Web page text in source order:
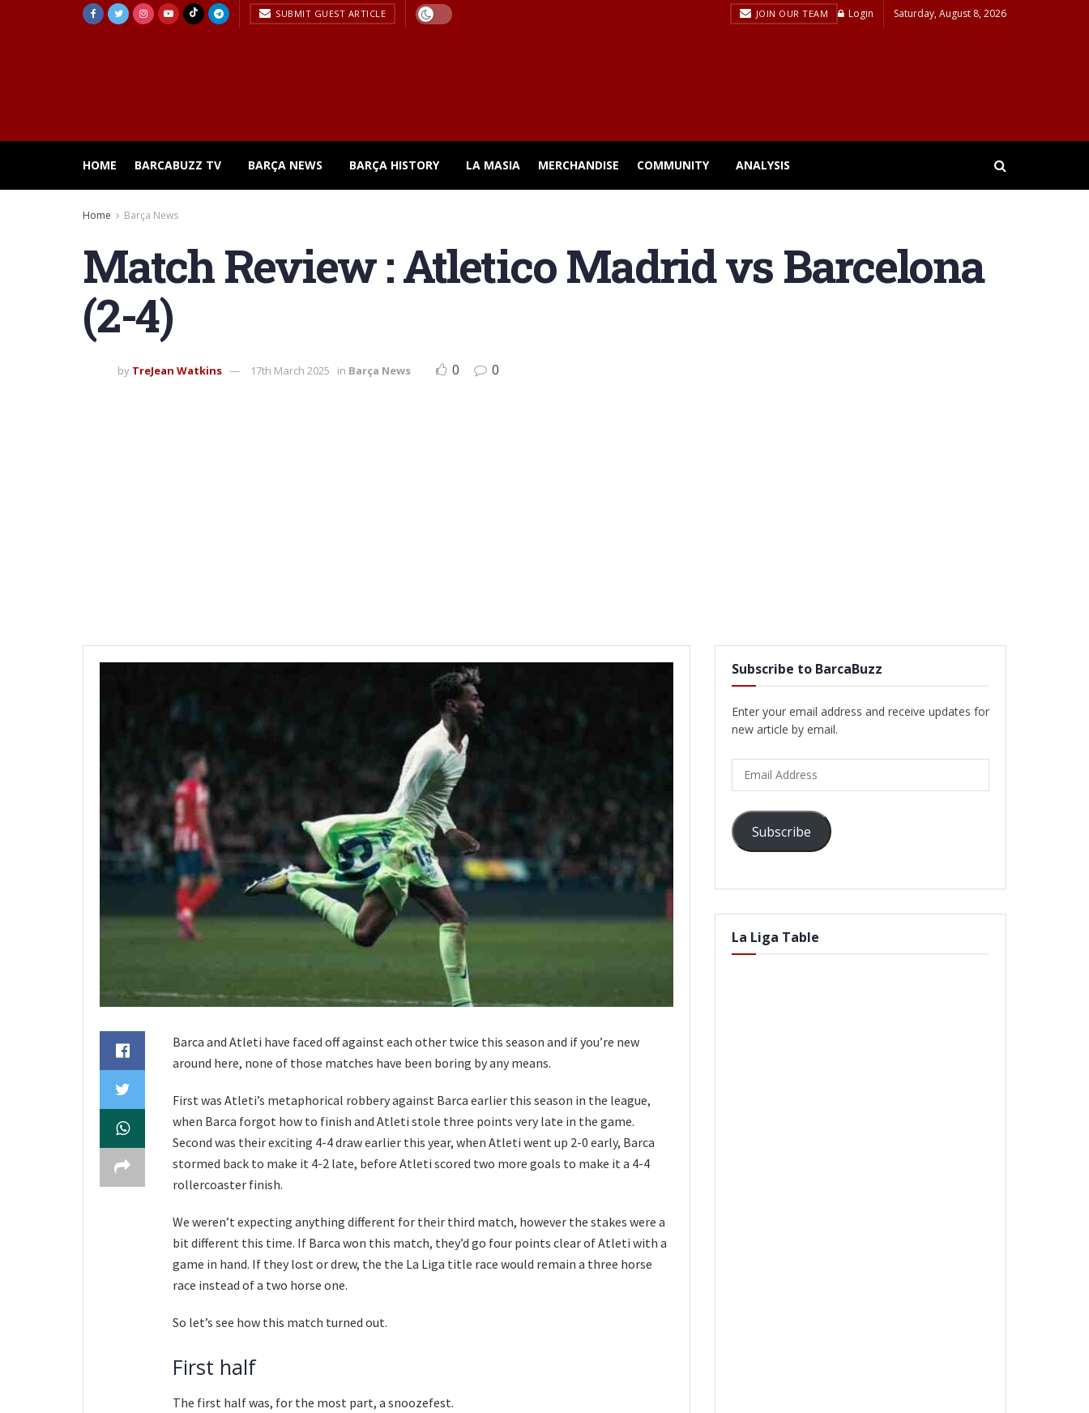
SUBMIT GUEST ARTICLE JOIN OUR TEAM Login Saturday, August 8, 2026
HOME BARCABUZZ TV BARÇA NEWS BARÇA HISTORY LA MASIA MERCHANDISE COMMUNITY ANALYSIS
Home Barça News
Match Review : Atletico Madrid vs Barcelona
(2-4)
by TreJean Watkins 17th March 2025 in Barça News 0 0
Barca and Atleti have faced off against each other twice this season and if you’re new
around here, none of those matches have been boring by any means.
First was Atleti’s metaphorical robbery against Barca earlier this season in the league,
when Barca forgot how to finish and Atleti stole three points very late in the game.
Second was their exciting 4-4 draw earlier this year, when Atleti went up 2-0 early, Barca
stormed back to make it 4-2 late, before Atleti scored two more goals to make it a 4-4
rollercoaster finish.
We weren’t expecting anything different for their third match, however the stakes were a
bit different this time. If Barca won this match, they’d go four points clear of Atleti with a
game in hand. If they lost or drew, the the La Liga title race would remain a three horse
race instead of a two horse one.
So let’s see how this match turned out.
First half
The first half was, for the most part, a snoozefest.
Subscribe to BarcaBuzz
Enter your email address and receive updates for
new article by email.
Address
Subscribe
La Liga Table